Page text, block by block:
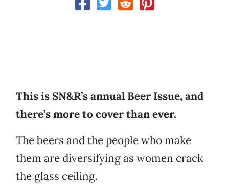
This is SN&R’s annual Beer Issue, and
there’s more to cover than ever.
The beers and the people who make
them are diversifying as women crack
the glass ceiling.